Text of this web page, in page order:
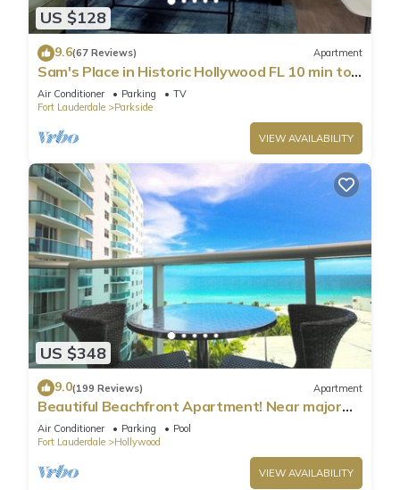
US $128
9.6(67 Reviews) Apartment
Sam's Place in Historic Hollywood FL 10 min to
beach. High quality finishes.
Air Conditioner Parking
TV
Fort Lauderdale
Parkside
VIEW AVAILABILITY
US $348
9.0(199 Reviews) Apartment
Beautiful Beachfront Apartment! Near major
shopping centers, rest & casinos
Air Conditioner Parking
Pool
Fort Lauderdale
Hollywood
VIEW AVAILABILITY